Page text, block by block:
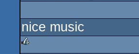
nice music